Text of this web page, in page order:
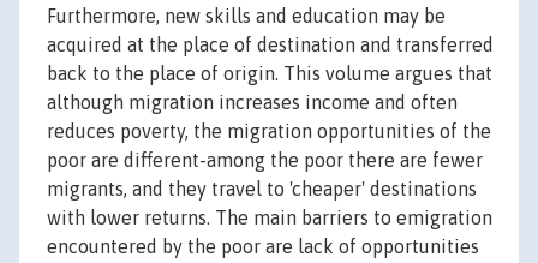
Furthermore, new skills and education may be
acquired at the place of destination and transferred
back to the place of origin. This volume argues that
although migration increases income and often
reduces poverty, the migration opportunities of the
poor are different-among the poor there are fewer
migrants, and they travel to 'cheaper' destinations
with lower returns. The main barriers to emigration
encountered by the poor are lack of opportunities